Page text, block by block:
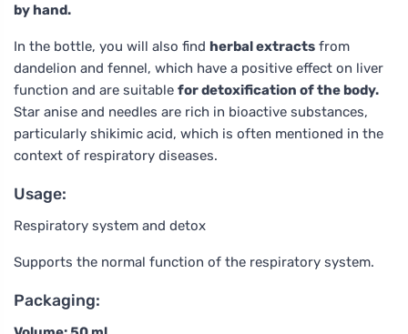
by hand.
In the bottle, you will also find herbal extracts from
dandelion and fennel, which have a positive effect on liver
function and are suitable for detoxification of the body.
Star anise and needles are rich in bioactive substances,
particularly shikimic acid, which is often mentioned in the
context of respiratory diseases.
Usage:
Respiratory system and detox
Supports the normal function of the respiratory system.
Packaging: